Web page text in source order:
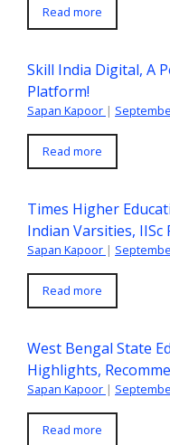
Read more
Skill India Digital, A
Platform!
Sapan Kapoor |
Read more
Times Higher
Indian Varsities,
Sapan Kapoor |
Read more
West Bengal State
Highlights,
Sapan Kapoor |
Read more